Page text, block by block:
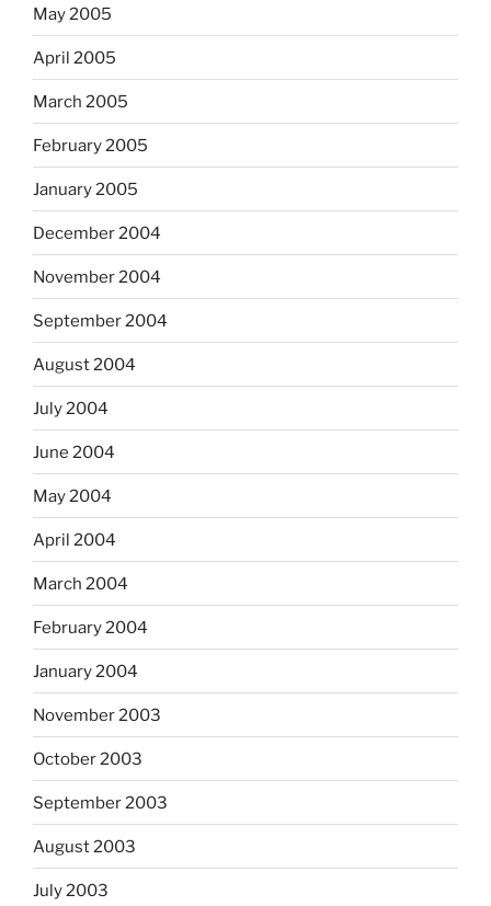
May 2005
April 2005
March 2005
February 2005
January 2005
December 2004
November 2004
September 2004
August 2004
July 2004
June 2004
May 2004
April 2004
March 2004
February 2004
January 2004
November 2003
October 2003
September 2003
August 2003
July 2003